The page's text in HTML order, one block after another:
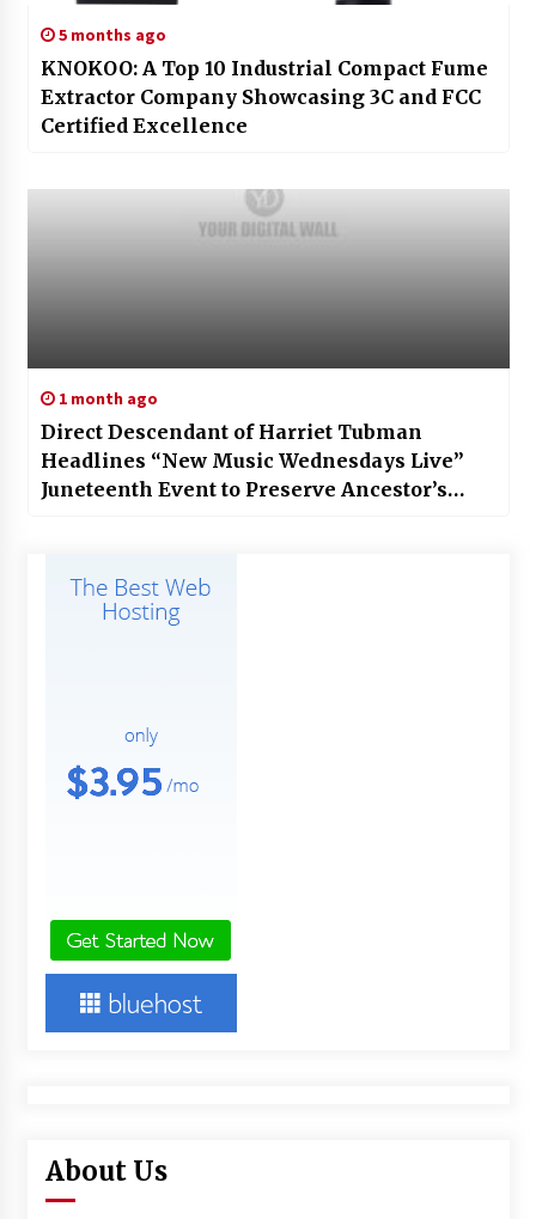
5 months ago
KNOKOO: A Top 10 Industrial Compact Fume
Extractor Company Showcasing 3C and FCC
Certified Excellence
1 month ago
Direct Descendant of Harriet Tubman
Headlines “New Music Wednesdays Live”
Juneteenth Event to Preserve Ancestor’s
About Us